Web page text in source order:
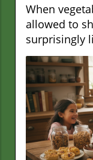
When
allowed to
surprisingly